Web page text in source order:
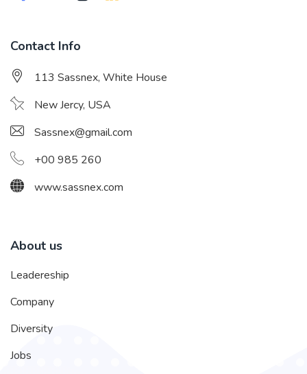
Contact Info
113 Sassnex, White House
New Jercy, USA
Sassnex@gmail.com
+00 985 260
www.sassnex.com
About us
Leadereship
Company
Diversity
Jobs